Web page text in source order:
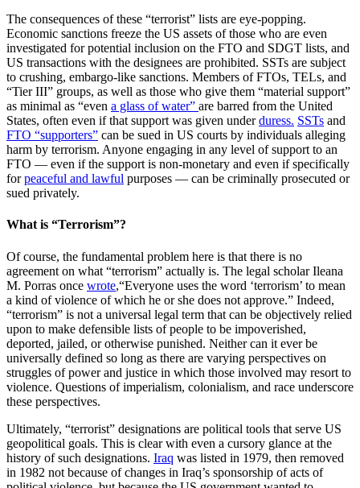
The consequences of these “terrorist” lists are eye-popping.
Economic sanctions freeze the US assets of those who are even
investigated for potential inclusion on the FTO and SDGT lists, and
US transactions with the designees are prohibited. SSTs are subject
to crushing, embargo-like sanctions. Members of FTOs, TELs, and
“Tier III” groups, as well as those who give them “material support”
as minimal as “even a glass of water” are barred from the United
States, often even if that support was given underduress. SSTs and
FTO “supporters” can be sued in US courts by individuals alleging
harm by terrorism. Anyone engaging in any level of support to an
FTO — even if the support is non-monetary and even if specifically
forpeaceful and lawful purposes — can be criminally prosecuted or
sued privately.
What is “Terrorism”?
Of course, the fundamental problem here is that there is no
agreement on what “terrorism” actually is. The legal scholar Ileana
M. Porras once wrote,“Everyone uses the word ‘terrorism’ to mean
a kind of violence of which he or she does not approve.” Indeed,
“terrorism” is not a universal legal term that can be objectively relied
upon to make defensible lists of people to be impoverished,
deported, jailed, or otherwise punished. Neither can it ever be
universally defined so long as there are varying perspectives on
struggles of power and justice in which those involved may resort to
violence. Questions of imperialism, colonialism, and race underscore
these perspectives.
Ultimately, “terrorist” designations are political tools that serve US
geopolitical goals. This is clear with even a cursory glance at the
history of such designations. Iraq was listed in 1979, then removed
in 1982 not because of changes in Iraq’s sponsorship of acts of